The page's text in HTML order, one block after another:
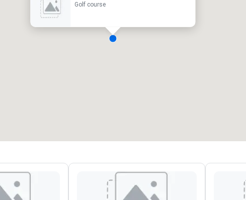
Golf course